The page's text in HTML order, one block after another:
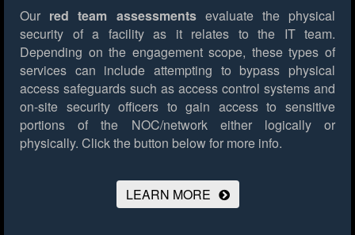
Our red team assessmentsevaluate the physical
security of a facility as it relates to the IT team.
Depending on the engagement scope, these types of
services can include attempting to bypass physical
access safeguards such as access control systems and
on-site security officers to gain access to sensitive
portions of the NOC/network either logically or
physically. Click the button below for more info.
LEARN MORE